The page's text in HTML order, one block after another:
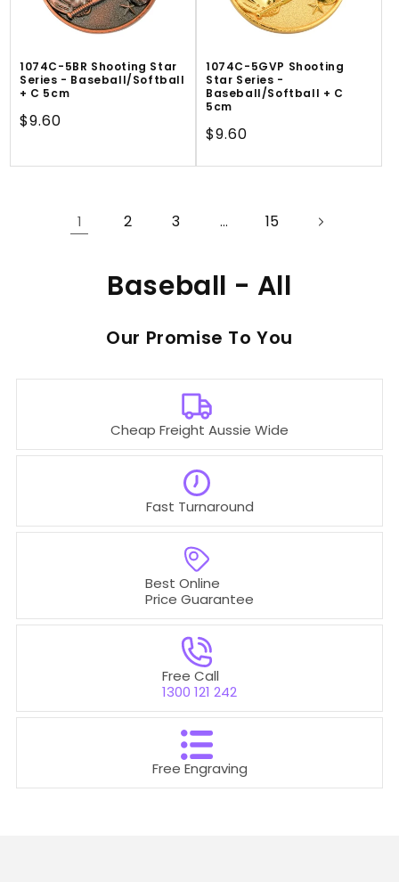
1074C-5BR Shooting Star
Series - Baseball/Softball
+ C 5cm
Regular
$9.60
1074C-5GVP Shooting
Star Series -
Baseball/Softball + C
5cm
Regular
$9.60
1 2 3 … 15
C
l
l
e
c
i
:
Baseball - All
Our To You
Cheap Freight Aussie Wide
Free Call
1300 121 242
Best Online
Price Guarantee
Free Engraving
Fast Turnaround